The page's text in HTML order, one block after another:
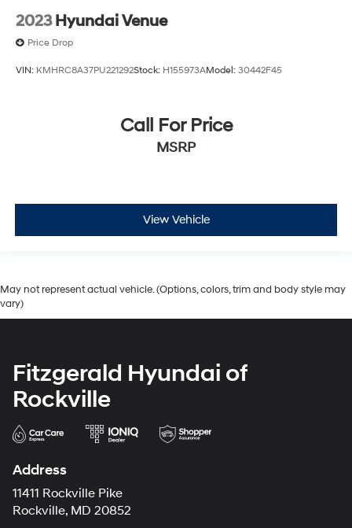
2023 Hyundai Venue
Price Drop
VIN: KMHRC8A37PU221292Stock: H155973AModel: 30442F45
Call For Price
MSRP
View Vehicle
May not represent actual vehicle. (Options, colors, trim and body style may
vary)
Fitzgerald Hyundai of
Rockville
Address
11411 Rockville Pike
Rockville, MD 20852